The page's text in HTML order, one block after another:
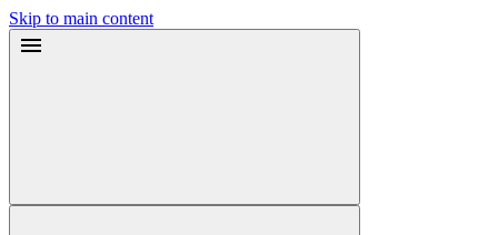
Skip to main content